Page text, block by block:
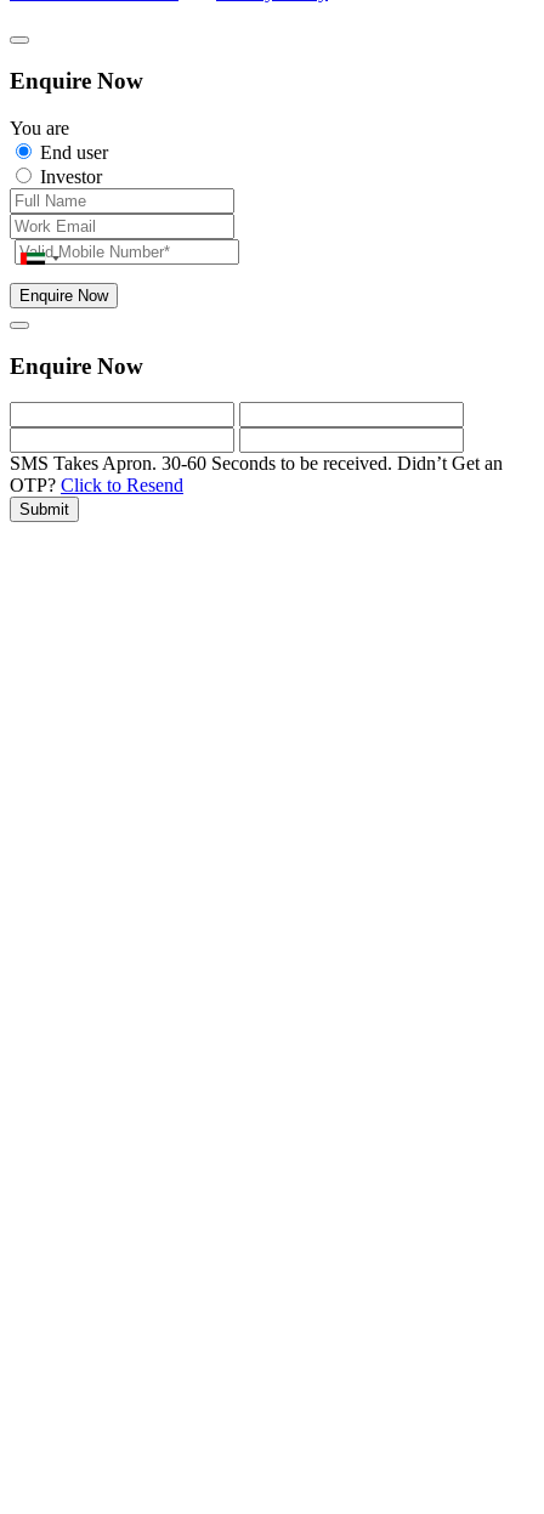
Enquire Now
You are
End user
Investor
Enquire Now
Enquire Now
SMS Takes Apron. 30-60 Seconds to be received. Didn’t Get an
OTP? Click to Resend
Submit